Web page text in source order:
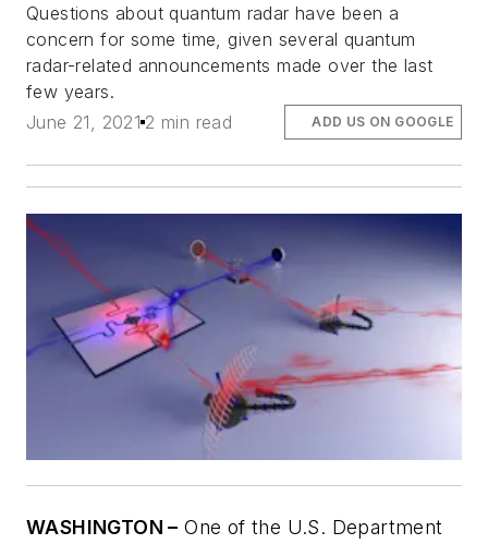
Questions about quantum radar have been a
concern for some time, given several quantum
radar-related announcements made over the last
few years.
June 21, 2021 2 min read ADD US ON GOOGLE
WASHINGTON – One of the U.S. Department